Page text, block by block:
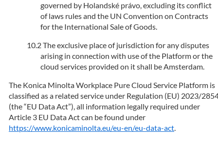
governed by Holandské právo, excluding its conflict
of laws rules and the UN Convention on Contracts
for the International Sale of Goods.
The exclusive place of jurisdiction for any disputes
arising in connection with use of the Platform or the
cloud services provided on it shall be Amsterdam.
The Konica Minolta Workplace Pure Cloud Service Platform is
classified as a related service under Regulation (EU) 2023/
(the “EU Data Act”), all information legally required under
Article 3 EU Data Act can be found under
https://www.konicaminolta.eu/eu-en/eu-data-act.